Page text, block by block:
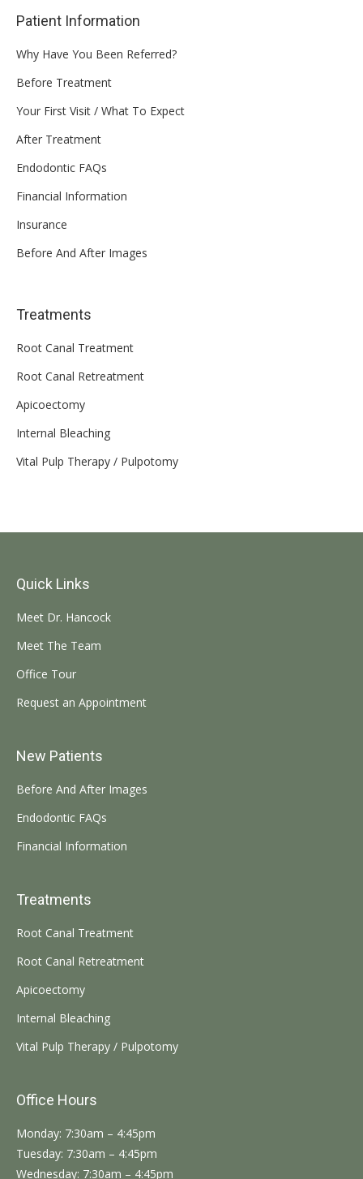
Patient Information
Why Have You Been Referred?
Before Treatment
Your First Visit / What To Expect
After Treatment
Endodontic FAQs
Financial Information
Insurance
Before And After Images
Treatments
Root Canal Treatment
Root Canal Retreatment
Apicoectomy
Internal Bleaching
Vital Pulp Therapy / Pulpotomy
Quick Links
Meet Dr. Hancock
Meet The Team
Office Tour
Request an Appointment
New Patients
Before And After Images
Endodontic FAQs
Financial Information
Treatments
Root Canal Treatment
Root Canal Retreatment
Apicoectomy
Internal Bleaching
Vital Pulp Therapy / Pulpotomy
Office Hours
Monday: 7:30am – 4:45pm
Tuesday: 7:30am – 4:45pm
Wednesday: 7:30am – 4:45pm